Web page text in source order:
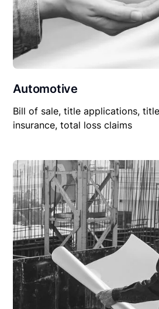
Automotive
Bill of sale, title applications,
insurance, total loss claims